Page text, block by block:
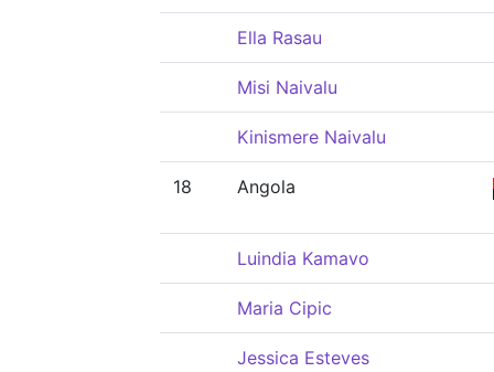
Ella Rasau
Misi Naivalu
Kinismere Naivalu
18 Angola
Luindia Kamavo
Maria Cipic
Jessica Esteves